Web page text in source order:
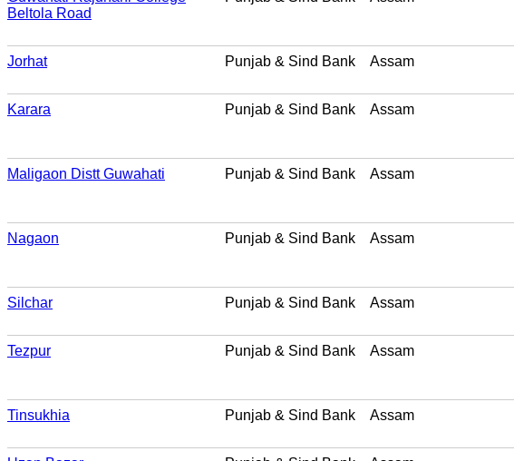
Beltola Road
Jorhat Punjab & Sind Bank Assam
Karara Punjab & Sind Bank Assam
Maligaon Distt Guwahati Punjab & Sind Bank Assam
Nagaon Punjab & Sind Bank Assam
Silchar Punjab & Sind Bank Assam
Tezpur Punjab & Sind Bank Assam
Tinsukhia Punjab & Sind Bank Assam